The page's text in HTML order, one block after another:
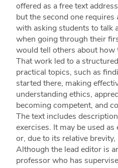
offered as a free text
but the second one requires
with asking students to talk
when going through their
would tell others about how
That work led to a
practical topics, such as
started there, making
understanding ethics,
becoming competent, and
The text includes
exercises. It may be used
or, due to its relative
Although the lead editor is
professor who has